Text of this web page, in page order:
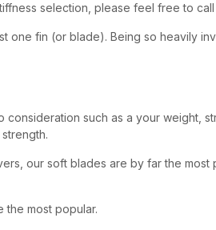
selection, please feel free to
one fin (or blade). Being so heavily
such as a your weight,
our soft blades are by far the
the most popular.